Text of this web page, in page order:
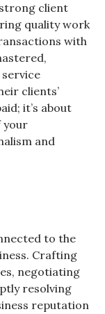
client
quality work
with
clients’
it’s about
your
and
to the
Crafting
negotiating
resolving
reputation